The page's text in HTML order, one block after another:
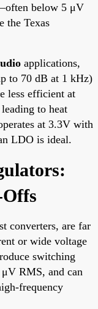
below 5 μV
the Texas
applications,
to 70 dB at 1 kHz)
less efficient at
to heat
at 3.3V with
LDO is ideal.
converters, are far
or wide voltage
switching
RMS, and can
frequency